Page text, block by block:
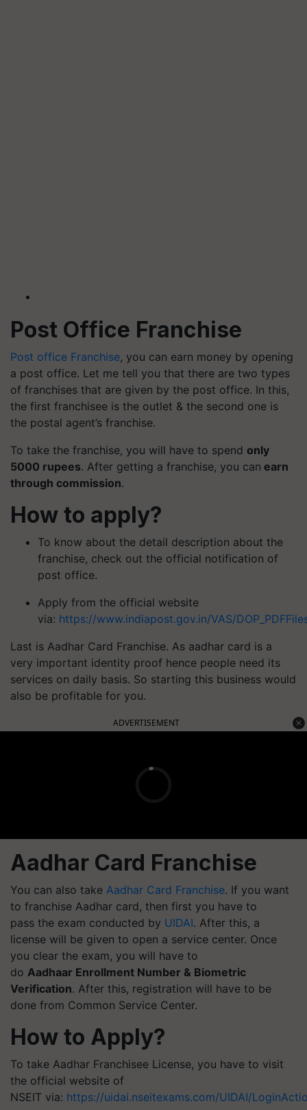
Post Office Franchise
Post office Franchise, you can earn money by opening
a post office. Let me tell you that there are two types
of franchises that are given by the post office. In this,
the first franchisee is the outlet & the second one is
the postal agent’s franchise.
To take the franchise, you will have to spend only
5000 rupees. After getting a franchise, you can earn
through commission.
How to apply?
To know about the detail description about the
franchise, check out the official notification of
post office.
Apply from the official website
via: https://www.indiapost.gov.in/VAS/
Last is Aadhar Card Franchise. As aadhar card is a
very important identity proof hence people need its
services on daily basis. So starting this business would
also be profitable for you.
ADVERTISEMENT
Aadhar Card Franchise
You can also take Aadhar Card Franchise. If you want
to franchise Aadhar card, then first you have to
pass the exam conducted by UIDAI. After this, a
license will be given to open a service center. Once
you clear the exam, you will have to
do Aadhaar Enrollment Number & Biometric
Verification. After this, registration will have to be
done from Common Service Center.
How to Apply?
To take Aadhar Franchisee License, you have to visit
the official website of
NSEIT via: https://uidai.nseitexams.com/UIDAI/